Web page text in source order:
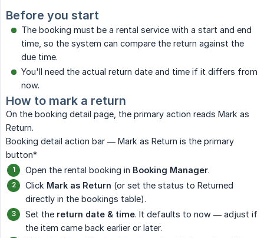
Before you start
The booking must be a rental service with a start and end
time, so the system can compare the return against the
due time.
You'll need the actual return date and time if it differs from
now.
How to mark a return
On the booking detail page, the primary action reads Mark as
Return.
Booking detail action bar — Mark as Return is the primary
button*
Open the rental booking in Booking Manager.
Click Mark as Return (or set the status to Returned
directly in the bookings table).
Set the return date & time. It defaults to now — adjust if
the item came back earlier or later.